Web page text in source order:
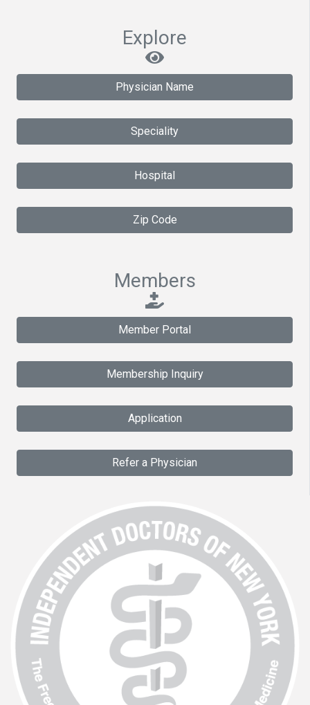
Explore
Physician Name
Speciality
Hospital
Zip Code
Members
Member Portal
Membership Inquiry
Application
Refer a Physician